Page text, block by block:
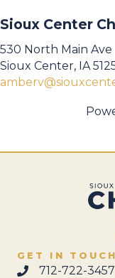
Sioux Center
530 North Main Ave
Sioux Center, IA
GET IN TOUCH
712-722-3457